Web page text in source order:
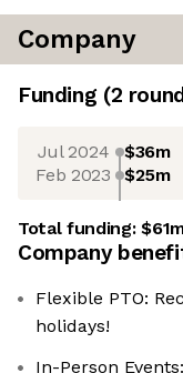
Company
Funding (2
Jul 2024 $36m
Feb 2023 $25m
Total funding:
Company
Flexible PTO:
holidays!
In-Person